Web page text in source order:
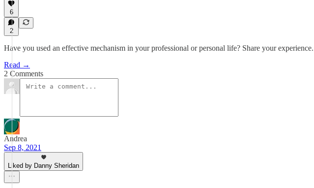
6
2
Have you used an effective mechanism in your professional or personal life? Share your experience.
Read →
2 Comments
Andrea
Sep 8, 2021
Liked by Danny Sheridan